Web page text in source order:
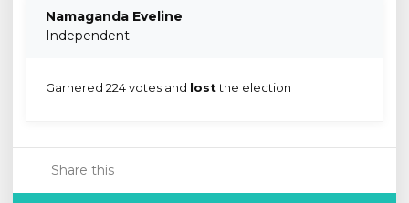
Namaganda Eveline
Independent
Garnered 224 votes and lostthe election
Share this